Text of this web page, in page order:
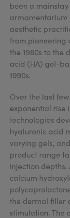
been a
armamentarium
aesthetic
from pioneering
the 1980s to the
acid (HA) gel-
1990s.
Over the last
exponential rise
technologies
hyaluronic acid
varying gels,
product range
injection
calcium
the dermal filler
stimulation. The